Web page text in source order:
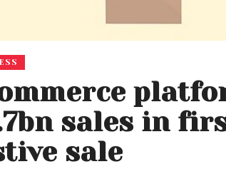
sales in
sale